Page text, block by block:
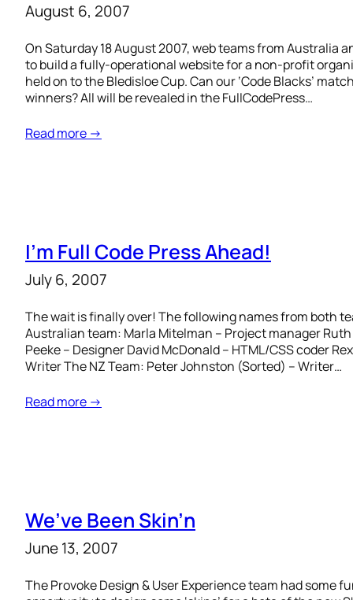
August 6, 2007
On Saturday 18 August 2007, web teams from Australia
to build a fully-operational website for a non-profit
held on to the Bledisloe Cup. Can our ‘Code Blacks’
winners? All will be revealed in the FullCodePress…
Read more →
I’m Full Code Press Ahead!
July 6, 2007
The wait is finally over! The following names from both
Australian team: Marla Mitelman – Project manager
Peeke – Designer David McDonald – HTML/CSS coder
Writer The NZ Team: Peter Johnston (Sorted) – Writer…
Read more →
We’ve Been Skin’n
June 13, 2007
The Provoke Design & User Experience team had some